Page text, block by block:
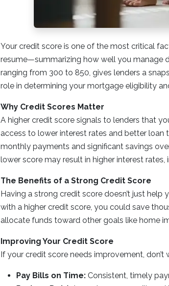
Your credit score is one of the most critical
resume—summarizing how well you manage
ranging from 300 to 850, gives lenders a
role in determining your mortgage eligibility
Why Credit Scores Matter
A higher credit score signals to lenders that
access to lower interest rates and better
monthly payments and significant savings
lower score may result in higher interest
The Benefits of a Strong Credit Score
Having a strong credit score doesn’t just
with a higher credit score, you could save
allocate funds toward other goals like home
Improving Your Credit Score
If your credit score needs improvement,
Pay Bills on Time: Consistent, timely